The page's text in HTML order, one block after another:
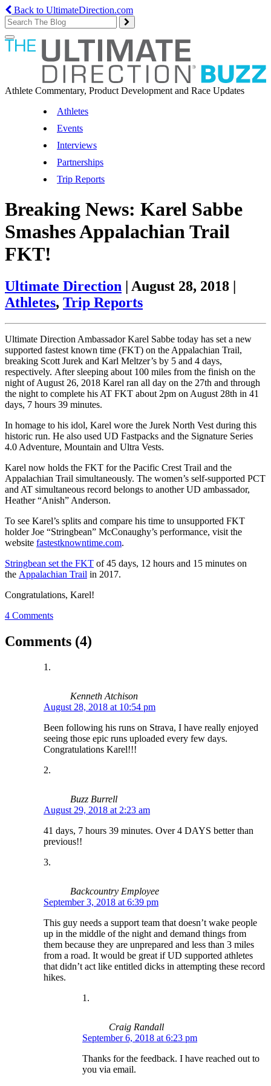
Back to UltimateDirection.com
Toggle
navigation
Athlete Commentary, Product Development and Race Updates
Athletes
Events
Interviews
Partnerships
Trip Reports
Breaking News: Karel Sabbe
Smashes Appalachian Trail
FKT!
Ultimate Direction | August 28, 2018 |
Athletes, Trip Reports
Ultimate Direction Ambassador Karel Sabbe today has set a new
supported fastest known time (FKT) on the Appalachian Trail,
breaking Scott Jurek and Karl Meltzer’s by 5 and 4 days,
respectively. After sleeping about 100 miles from the finish on the
night of August 26, 2018 Karel ran all day on the 27th and through
the night to complete his AT FKT about 2pm on August 28th in 41
days, 7 hours 39 minutes.
In homage to his idol, Karel wore the Jurek North Vest during this
historic run. He also used UD Fastpacks and the Signature Series
4.0 Adventure, Mountain and Ultra Vests.
Karel now holds the FKT for the Pacific Crest Trail and the
Appalachian Trail simultaneously. The women’s self-supported PCT
and AT simultaneous record belongs to another UD ambassador,
Heather “Anish” Anderson.
To see Karel’s splits and compare his time to unsupported FKT
holder Joe “Stringbean” McConaughy’s performance, visit the
website fastestknowntime.com.
Stringbean set the FKT of 45 days, 12 hours and 15 minutes on
the Appalachian Trail in 2017.
Congratulations, Karel!
4 Comments
Comments (4)
Kenneth Atchison
August 28, 2018 at 10:54 pm
Been following his runs on Strava, I have really enjoyed
seeing those epic runs uploaded every few days.
Congratulations Karel!!!
Buzz Burrell
August 29, 2018 at 2:23 am
41 days, 7 hours 39 minutes. Over 4 DAYS better than
previous!!
Backcountry Employee
September 3, 2018 at 6:39 pm
This guy needs a support team that doesn’t wake people
up in the middle of the night and demand things from
them because they are unprepared and less than 3 miles
from a road. It would be great if UD supported athletes
that didn’t act like entitled dicks in attempting these record
hikes.
Craig Randall
September 6, 2018 at 6:23 pm
Thanks for the feedback. I have reached out to
you via email.